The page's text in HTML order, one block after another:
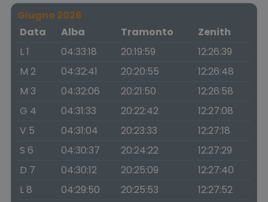
Giugno 2026
Data
Alba Tramonto
Zenith
L 1
04:33:18 20:19:59
12:26:39
M 2
04:32:41 20:20:55
12:26:48
M 3
04:32:06 20:21:50
12:26:58
G 4
04:31:33 20:22:42
12:27:08
V 5
04:31:04 20:23:33
12:27:18
S 6
04:30:37 20:24:22
12:27:29
D 7
04:30:12 20:25:09
12:27:40
L 8
04:29:50 20:25:53
12:27:52